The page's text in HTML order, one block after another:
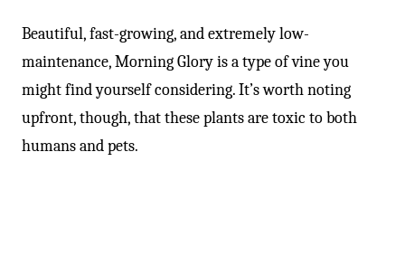
Beautiful, fast-growing, and extremely low-
maintenance, Morning Glory is a type of vine you
might find yourself considering. It’s worth noting
upfront, though, that these plants are toxic to both
humans and pets.